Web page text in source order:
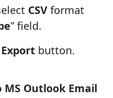
CSV format
” field.
Export button.
MS Outlook Email